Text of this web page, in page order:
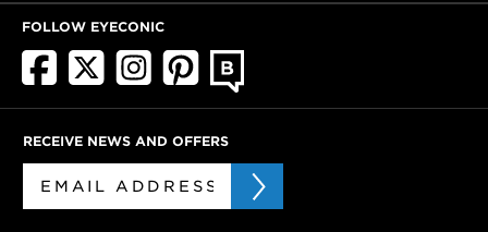
FOLLOW EYECONIC
RECEIVE NEWS AND OFFERS